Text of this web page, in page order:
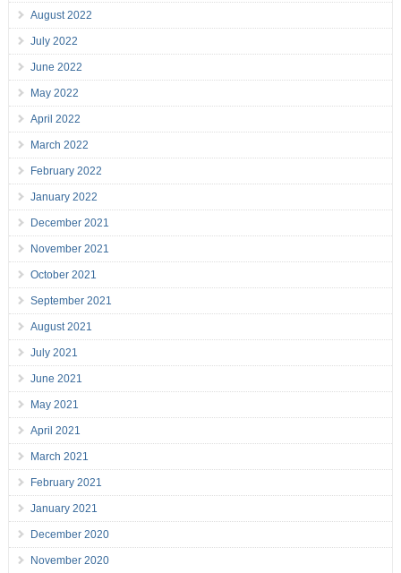
August 2022
July 2022
June 2022
May 2022
April 2022
March 2022
February 2022
January 2022
December 2021
November 2021
October 2021
September 2021
August 2021
July 2021
June 2021
May 2021
April 2021
March 2021
February 2021
January 2021
December 2020
November 2020